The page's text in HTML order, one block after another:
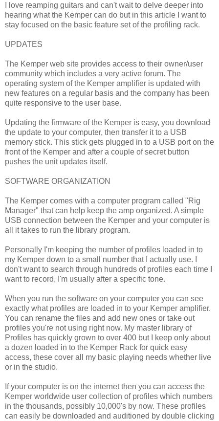
I love reamping guitars and can't wait to delve deeper into
hearing what the Kemper can do but in this article I want to
stay focused on the basic feature set of the profiling rack.
UPDATES
The Kemper web site provides access to their owner/user
community which includes a very active forum. The
operating system of the Kemper amplifier is updated with
new features on a regular basis and the company has been
quite responsive to the user base.
Updating the firmware of the Kemper is easy, you download
the update to your computer, then transfer it to a USB
memory stick. This stick gets plugged in to a USB port on the
front of the Kemper and after a couple of secret button
pushes the unit updates itself.
SOFTWARE ORGANIZATION
The Kemper comes with a computer program called "Rig
Manager" that can help keep the amp organized. A simple
USB connection between the Kemper and your computer is
all it takes to run the library program.
Personally I'm keeping the number of profiles loaded in to
my Kemper down to a small number that I actually use. I
don't want to search through hundreds of profiles each time I
want to record, I'm usually after a specific tone.
When you run the software on your computer you can see
exactly what profiles are loaded in to your Kemper amplifier.
You can rename the files and add new ones or take out
profiles you're not using right now. My master library of
Profiles has quickly grown to over 400 but I keep only about
a dozen loaded in to the Kemper Rack for quick easy
access, these cover all my basic playing needs whether live
or in the studio.
If your computer is on the internet then you can access the
Kemper worldwide user collection of profiles which numbers
in the thousands, possibly 10,000's by now. These profiles
can easily be downloaded and auditioned by double clicking